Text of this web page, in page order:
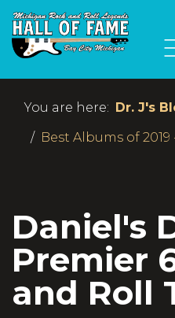
You are here: Dr. J's
Best Albums of 2019
Daniel's
Premier
and Roll